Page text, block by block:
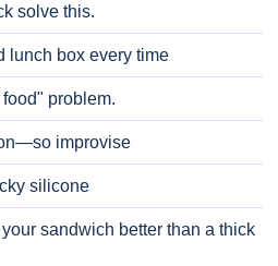
solve this.
lunch box every time
problem.
improvise
silicone
sandwich better than a thick